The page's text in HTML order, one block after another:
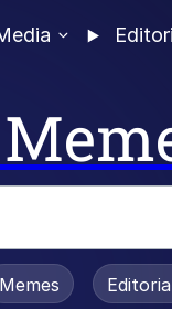
Is Dead
Memes